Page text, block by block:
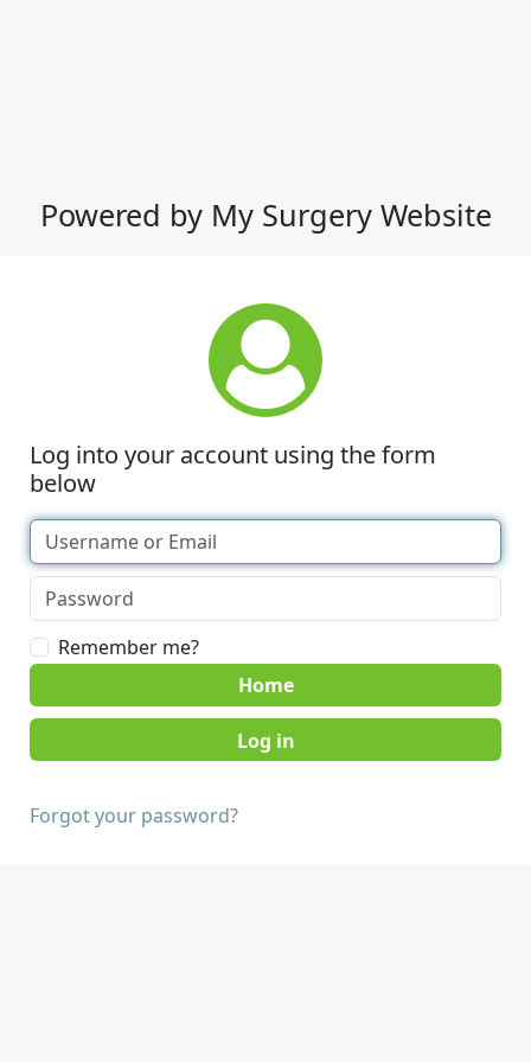
Powered by My Surgery Website
Log into your account using the form
below
Remember me?
Home
Forgot your password?